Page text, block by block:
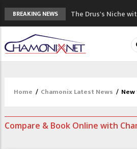
BREAKING NEWS
The Drus's Niche
mountains are
3 good reasons to
Blanc Museum
Mountain
Craft opens new
Home / Chamonix Latest News /
Compare & Book Online with